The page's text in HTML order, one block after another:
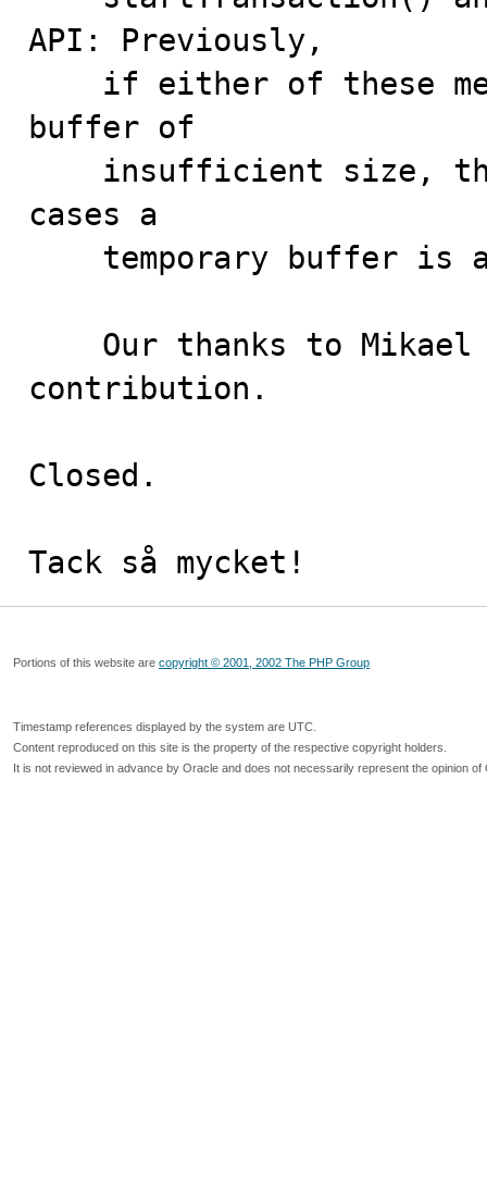
API: Previously,
buffer of
cases a
contribution.
Closed.
Tack så mycket!
Portions of this website are copyright © 2001, 2002 The PHP Group
Timestamp references displayed by the system are UTC.
Content reproduced on this site is the property of the respective copyright holders.
It is not reviewed in advance by Oracle and does not necessarily represent the opinion